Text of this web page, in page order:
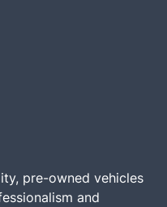
pre-owned vehicles
and